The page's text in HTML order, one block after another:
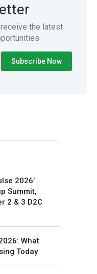
the latest
2026’
Summit,
2 & 3 D2C
What
Today